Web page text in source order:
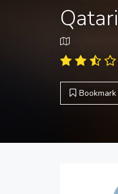
Bookmark